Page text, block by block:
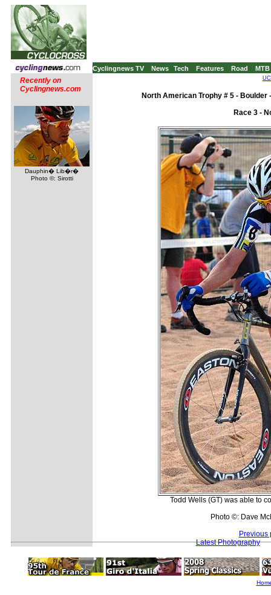
Cyclingnews TV News Tech Features Road MTB
Recently on
Cyclingnews.com
Dauphin� Lib�r�
Photo ©: Sirotti
North American Trophy # 5 - Boulder
Race 3 -
Todd Wells (GT) was able to
Photo ©: Dave
Previous
Latest Photography